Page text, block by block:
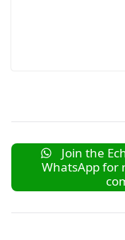
Join the
WhatsApp for